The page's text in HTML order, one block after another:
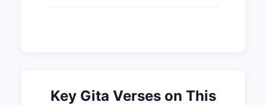
Key Gita Verses on This